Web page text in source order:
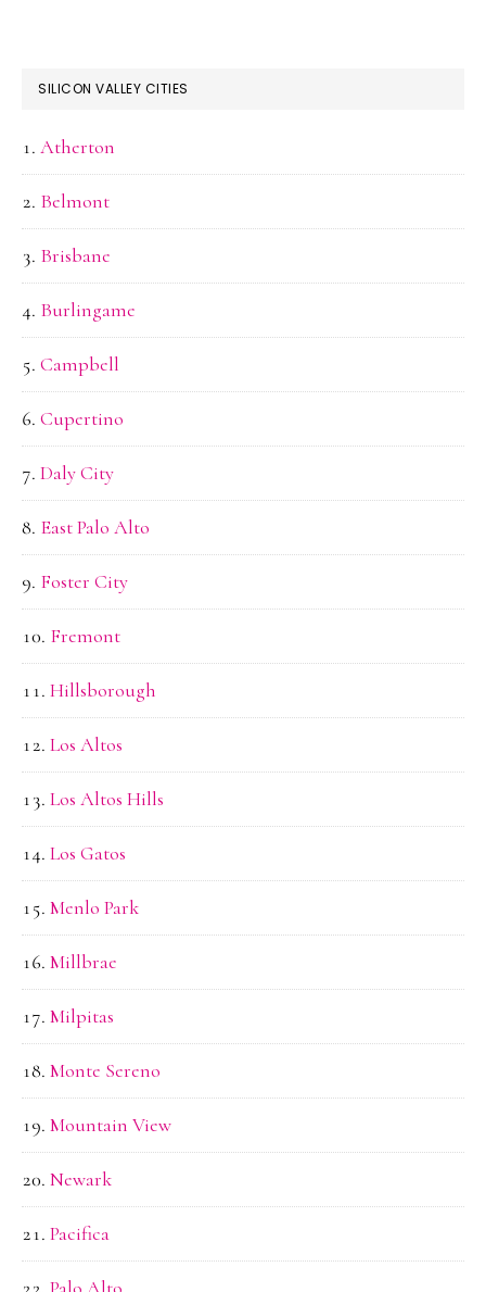
SILICON VALLEY CITIES
Atherton
Belmont
Brisbane
Burlingame
Campbell
Cupertino
Daly City
East Palo Alto
Foster City
Fremont
Hillsborough
Los Altos
Los Altos Hills
Los Gatos
Menlo Park
Millbrae
Milpitas
Monte Sereno
Mountain View
Newark
Pacifica